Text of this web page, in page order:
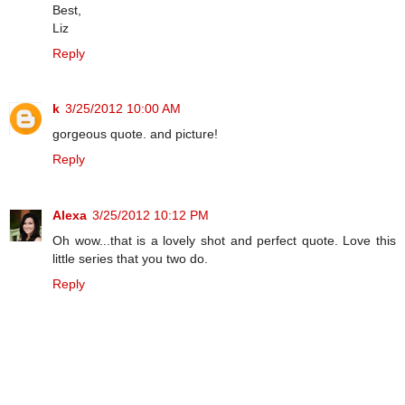
Best,
Liz
Reply
k 3/25/2012 10:00 AM
gorgeous quote. and picture!
Reply
Alexa 3/25/2012 10:12 PM
Oh wow...that is a lovely shot and perfect quote. Love this
little series that you two do.
Reply